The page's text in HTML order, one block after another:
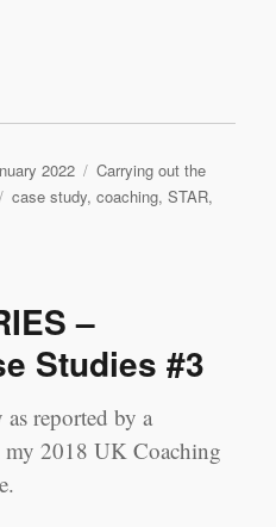
2022 Categories
Carrying out the
Tags
case study,coaching,STAR,
–
Studies #3
reported by a
my 2018 UK Coaching